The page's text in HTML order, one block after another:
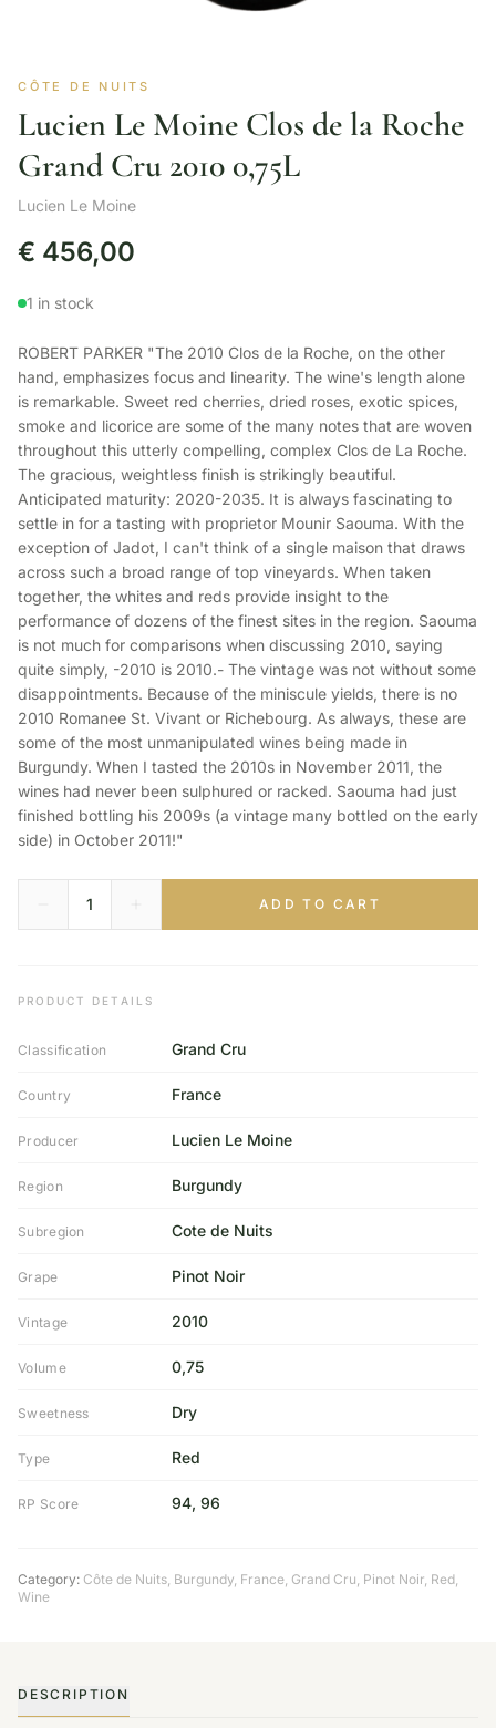
CÔTE DE NUITS
Lucien Le Moine Clos de la Roche
Grand Cru 2010 0,75L
Lucien Le Moine
€ 456,00
1 in stock
ROBERT PARKER "The 2010 Clos de la Roche, on the other
hand, emphasizes focus and linearity. The wine's length alone
is remarkable. Sweet red cherries, dried roses, exotic spices,
smoke and licorice are some of the many notes that are woven
throughout this utterly compelling, complex Clos de La Roche.
The gracious, weightless finish is strikingly beautiful.
Anticipated maturity: 2020-2035. It is always fascinating to
settle in for a tasting with proprietor Mounir Saouma. With the
exception of Jadot, I can't think of a single maison that draws
across such a broad range of top vineyards. When taken
together, the whites and reds provide insight to the
performance of dozens of the finest sites in the region. Saouma
is not much for comparisons when discussing 2010, saying
quite simply, -2010 is 2010.- The vintage was not without some
disappointments. Because of the miniscule yields, there is no
2010 Romanee St. Vivant or Richebourg. As always, these are
some of the most unmanipulated wines being made in
Burgundy. When I tasted the 2010s in November 2011, the
wines had never been sulphured or racked. Saouma had just
finished bottling his 2009s (a vintage many bottled on the early
side) in October 2011!"
ADD TO CART
PRODUCT DETAILS
Classification Grand Cru
Country France
Producer Lucien Le Moine
Region Burgundy
Subregion Cote de Nuits
Grape Pinot Noir
Vintage 2010
Volume 0,75
Sweetness Dry
Type Red
RP Score 94, 96
Category: Côte de Nuits Burgundy France Grand Cru Pinot Noir Red
Wine
DESCRIPTION